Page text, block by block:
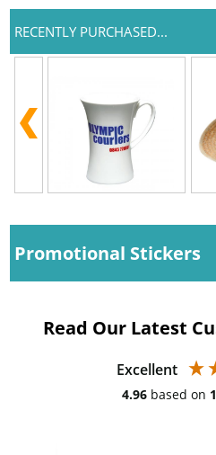
RECENTLY PURCHASED...
Promotional Stickers
Read Our Latest
Excellent
4.96 based on